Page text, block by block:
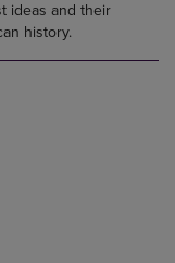
ideas and their
history.